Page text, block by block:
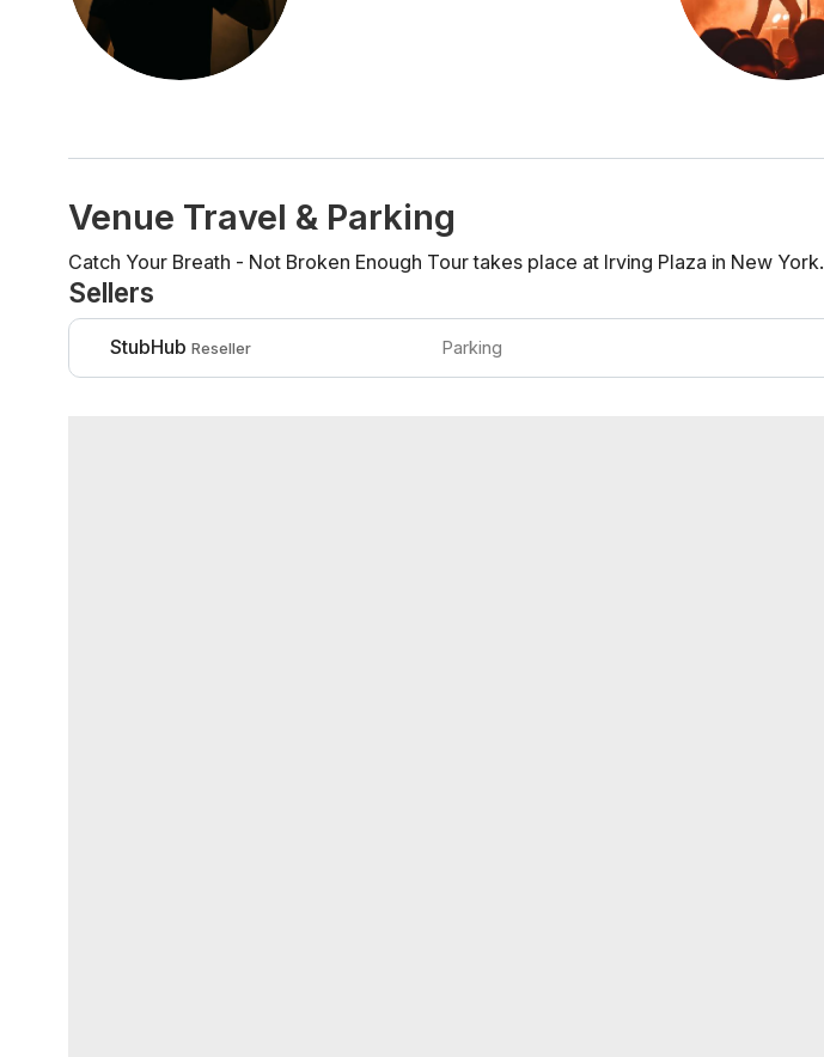
Venue Travel & Parking
Catch Your Breath - Not Broken Enough Tour takes place at Irving Plaza in New York.
Sellers
StubHub Reseller Parking